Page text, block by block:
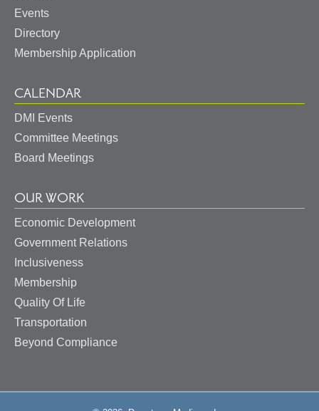
Events
Directory
Membership Application
CALENDAR
DMI Events
Committee Meetings
Board Meetings
OUR WORK
Economic Development
Government Relations
Inclusiveness
Membership
Quality Of Life
Transportation
Beyond Compliance